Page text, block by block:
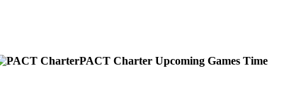
PACT Charter Upcoming Games Time